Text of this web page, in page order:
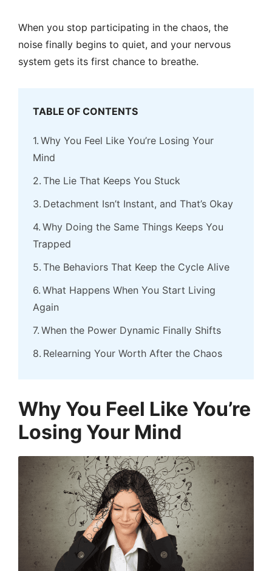
When you stop participating in the chaos, the
noise finally begins to quiet, and your nervous
system gets its first chance to breathe.
TABLE OF CONTENTS
Why You Feel Like You’re Losing Your
Mind
The Lie That Keeps You Stuck
Detachment Isn’t Instant, and That’s Okay
Why Doing the Same Things Keeps You
Trapped
The Behaviors That Keep the Cycle Alive
What Happens When You Start Living
Again
When the Power Dynamic Finally Shifts
Relearning Your Worth After the Chaos
Why You Feel Like You’re
Losing Your Mind